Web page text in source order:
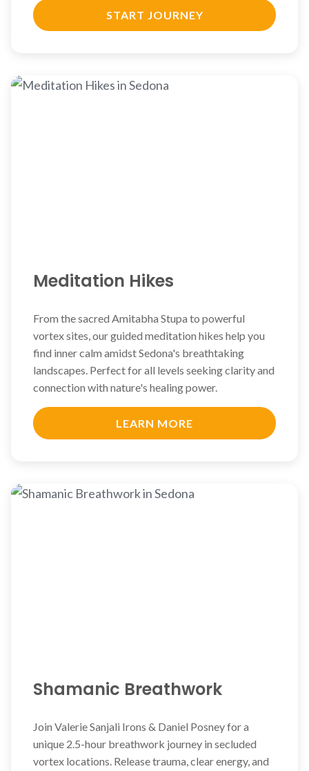
START JOURNEY
Meditation Hikes
From the sacred Amitabha Stupa to powerful
vortex sites, our guided meditation hikes help you
find inner calm amidst Sedona's breathtaking
landscapes. Perfect for all levels seeking clarity and
connection with nature's healing power.
LEARN MORE
Shamanic Breathwork
Join Valerie Sanjali Irons & Daniel Posney for a
unique 2.5-hour breathwork journey in secluded
vortex locations. Release trauma, clear energy, and